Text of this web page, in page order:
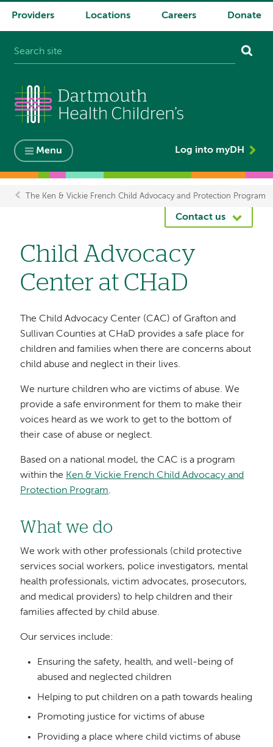
System
Providers Locations Careers Donate
Menu Log into myDH
The Ken & Vickie French Child Advocacy and Protection Program
Contact us
Child Advocacy
Center at CHaD
The Child Advocacy Center (CAC) of Grafton and
Sullivan Counties at CHaD provides a safe place for
children and families when there are concerns about
child abuse and neglect in their lives.
We nurture children who are victims of abuse. We
provide a safe environment for them to make their
voices heard as we work to get to the bottom of
their case of abuse or neglect.
Based on a national model, the CAC is a program
within the Ken & Vickie French Child Advocacy and
Protection Program.
What we do
We work with other professionals (child protective
services social workers, police investigators, mental
health professionals, victim advocates, prosecutors,
and medical providers) to help children and their
families affected by child abuse.
Our services include:
Ensuring the safety, health, and well-being of
abused and neglected children
Helping to put children on a path towards healing
Promoting justice for victims of abuse
Providing a place where child victims of abuse